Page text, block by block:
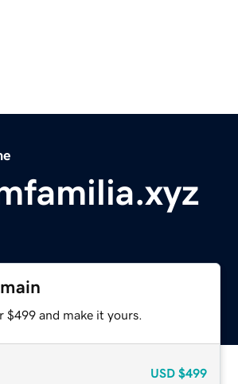
$499 and make it yours.
USD $499